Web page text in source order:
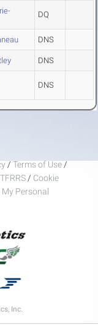
DQ
DNS
DNS
DNS
/ Terms of Use /
/ Cookie
My Personal
Inc.